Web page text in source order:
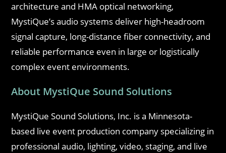
architecture and HMA optical networking,
MystiQue’s audio systems deliver high-headroom
signal capture, long-distance fiber connectivity, and
reliable performance even in large or logistically
complex event environments.
About MystiQue Sound Solutions
MystiQue Sound Solutions, Inc. is a Minnesota-
based live event production company specializing in
professional audio, lighting, video, staging, and live